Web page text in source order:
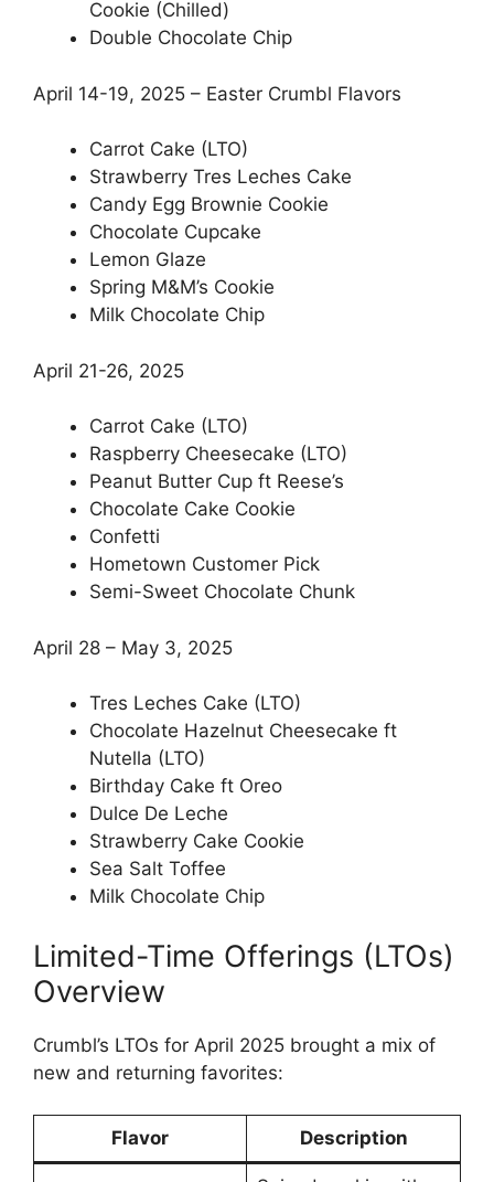
Cookie (Chilled)
Double Chocolate Chip
April 14-19, 2025 – Easter Crumbl Flavors
Carrot Cake (LTO)
Strawberry Tres Leches Cake
Candy Egg Brownie Cookie
Chocolate Cupcake
Lemon Glaze
Spring M&M’s Cookie
Milk Chocolate Chip
April 21-26, 2025
Carrot Cake (LTO)
Raspberry Cheesecake (LTO)
Peanut Butter Cup ft Reese’s
Chocolate Cake Cookie
Confetti
Hometown Customer Pick
Semi-Sweet Chocolate Chunk
April 28 – May 3, 2025
Tres Leches Cake (LTO)
Chocolate Hazelnut Cheesecake ft
Nutella (LTO)
Birthday Cake ft Oreo
Dulce De Leche
Strawberry Cake Cookie
Sea Salt Toffee
Milk Chocolate Chip
Limited-Time Offerings (LTOs)
Overview
Crumbl’s LTOs for April 2025 brought a mix of
new and returning favorites:
Flavor Description